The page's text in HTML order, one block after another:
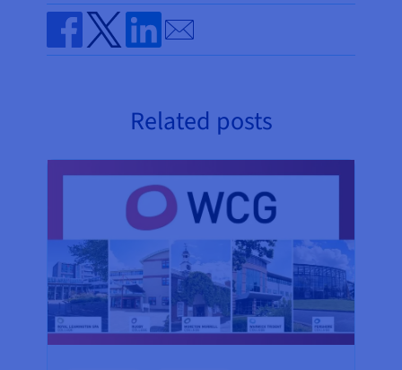
Share on Facebook
Share on Twitter
Share on Linkedin
Send by email
Related posts